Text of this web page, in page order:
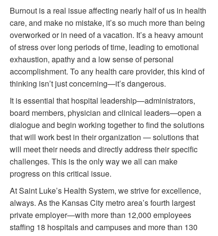
Burnout is a real issue affecting nearly half of us in health
care, and make no mistake, it’s so much more than being
overworked or in need of a vacation. It’s a heavy amount
of stress over long periods of time, leading to emotional
exhaustion, apathy and a low sense of personal
accomplishment. To any health care provider, this kind of
thinking isn’t just concerning—it’s dangerous.
It is essential that hospital leadership—administrators,
board members, physician and clinical leaders—open a
dialogue and begin working together to find the solutions
that will work best in their organization — solutions that
will meet their needs and directly address their specific
challenges. This is the only way we all can make
progress on this critical issue.
At Saint Luke’s Health System, we strive for excellence,
always. As the Kansas City metro area’s fourth largest
private employer—with more than 12,000 employees
staffing 18 hospitals and campuses and more than 130